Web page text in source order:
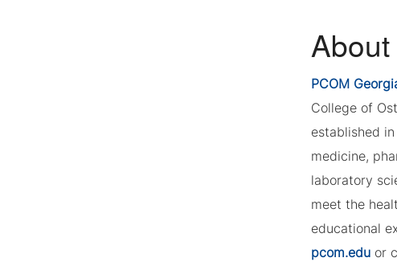
PCOM
College of
established
medicine,
laboratory
meet the
educational
pcom.edu or